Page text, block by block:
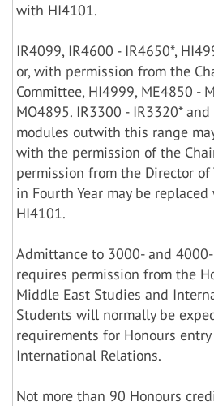
with HI4101.
IR4099, IR4600 - IR4650*,
or, with permission from the
Committee, HI4999, ME4850 -
MO4895. IR3300 - IR3320*
modules outwith this range
with the permission of the
permission from the Director of
in Fourth Year may be
HI4101.
Admittance to 3000- and
requires permission from the
Middle East Studies and
Students will normally be
requirements for Honours
International Relations.
Not more than 90 Honours